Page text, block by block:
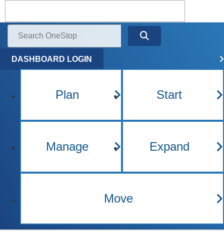
Menu
Search
DASHBOARD LOGIN
Plan Start
Manage Expand
Move